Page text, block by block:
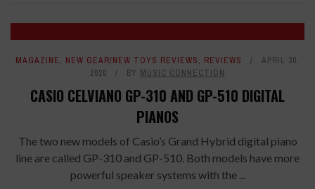
MAGAZINE, NEW GEAR/NEW TOYS REVIEWS, REVIEWS
APRIL 30,
2020
BY MUSIC CONNECTION
CASIO CELVIANO GP-310 AND GP-510 DIGITAL
PIANOS
The two new models of Casio’s Grand Hybrid digital piano
line are called GP-310 and GP-510. Both models have more
powerful speaker systems with the ...